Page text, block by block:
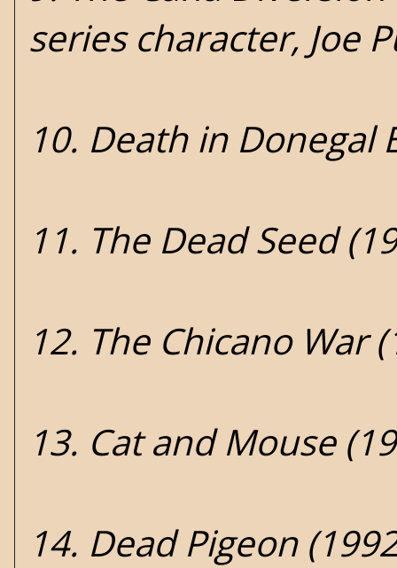
series character, Joe
10. Death in Donegal
11. The Dead Seed
12. The Chicano War
13. Cat and Mouse
14. Dead Pigeon